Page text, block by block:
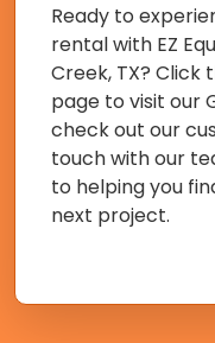
Ready to
rental with EZ
Creek, TX?
page to visit our
check out our
touch with our
to helping you
next project.